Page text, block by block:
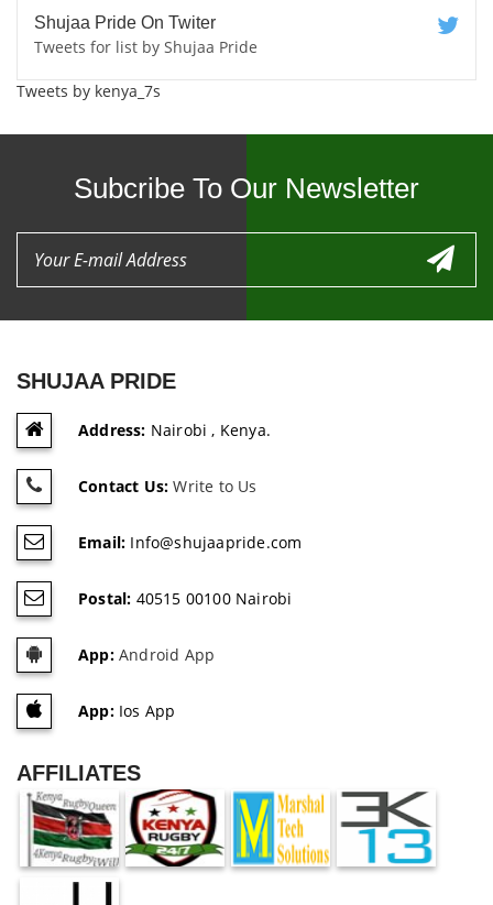
Shujaa Pride On Twiter
Tweets for list by Shujaa Pride
Tweets by kenya_7s
Subcribe To Our Newsletter
SHUJAA PRIDE
Address: Nairobi , Kenya.
Contact Us: Write to Us
Email: Info@shujaapride.com
Postal: 40515 00100 Nairobi
App:Android App
App:Ios App
AFFILIATES